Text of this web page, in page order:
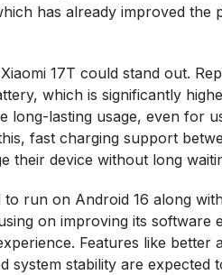
has already improved the
17T could stand out.
which is significantly
long-lasting usage, even for
fast charging support
their device without long
run on Android 16 along with
on improving its software
Features like better
system stability are expected